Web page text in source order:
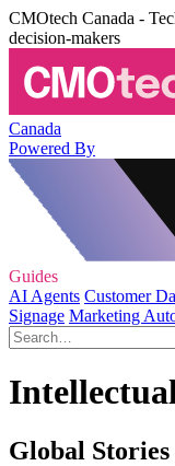
CMOtech Canada -
decision-makers
Canada
Powered By
Guides
AI Agents Customer
Signage Marketing
Global Stories